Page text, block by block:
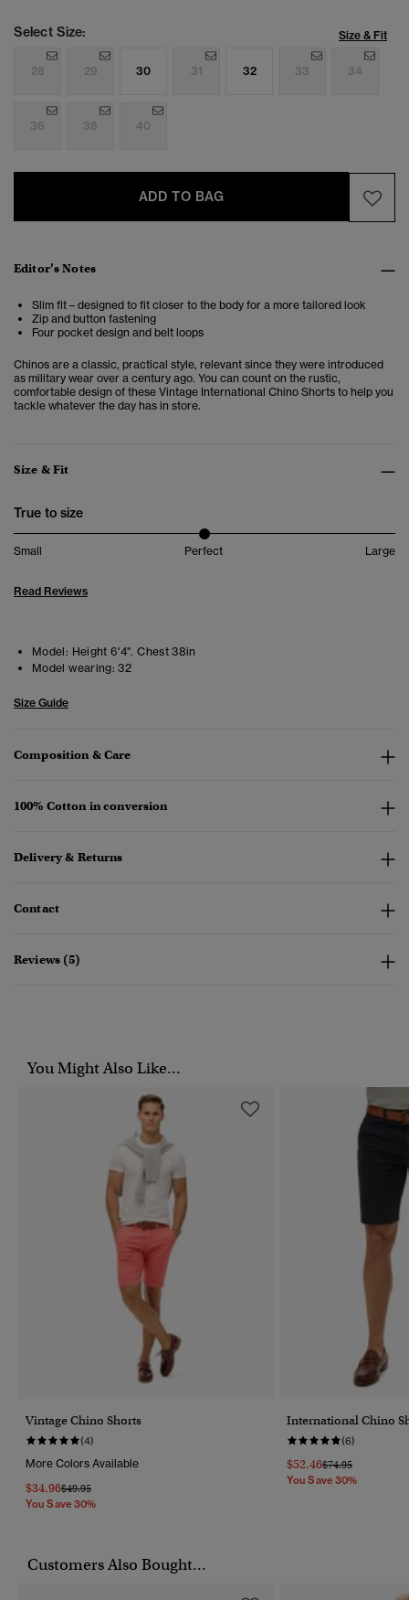
Select Size: Size & Fit
28 29 30 31 32 33 34
36 38 40
ADD TO BAG
Editor’s Notes
Slim fit – designed to fit closer to the body for a more tailored look
Zip and button fastening
Four pocket design and belt loops
Chinos are a classic, practical style, relevant since they were introduced
as military wear over a century ago. You can count on the rustic,
comfortable design of these Vintage International Chino Shorts to help you
tackle whatever the day has in store.
Size & Fit
True to size
Small Perfect Large
Read Reviews
Model: Height 6'4". Chest 38in
Model wearing: 32
Size Guide
Composition & Care
100% Cotton in conversion
Delivery & Returns
Contact
Reviews (5)
You Might Also Like...
Vintage Chino Shorts
(4)
More Colors Available
$34.96Price Reduced From
$49.95To
You Save 30%
International Chino
(6)
$52.46Price Reduced
$74.95To
You Save 30%
Customers Also Bought...